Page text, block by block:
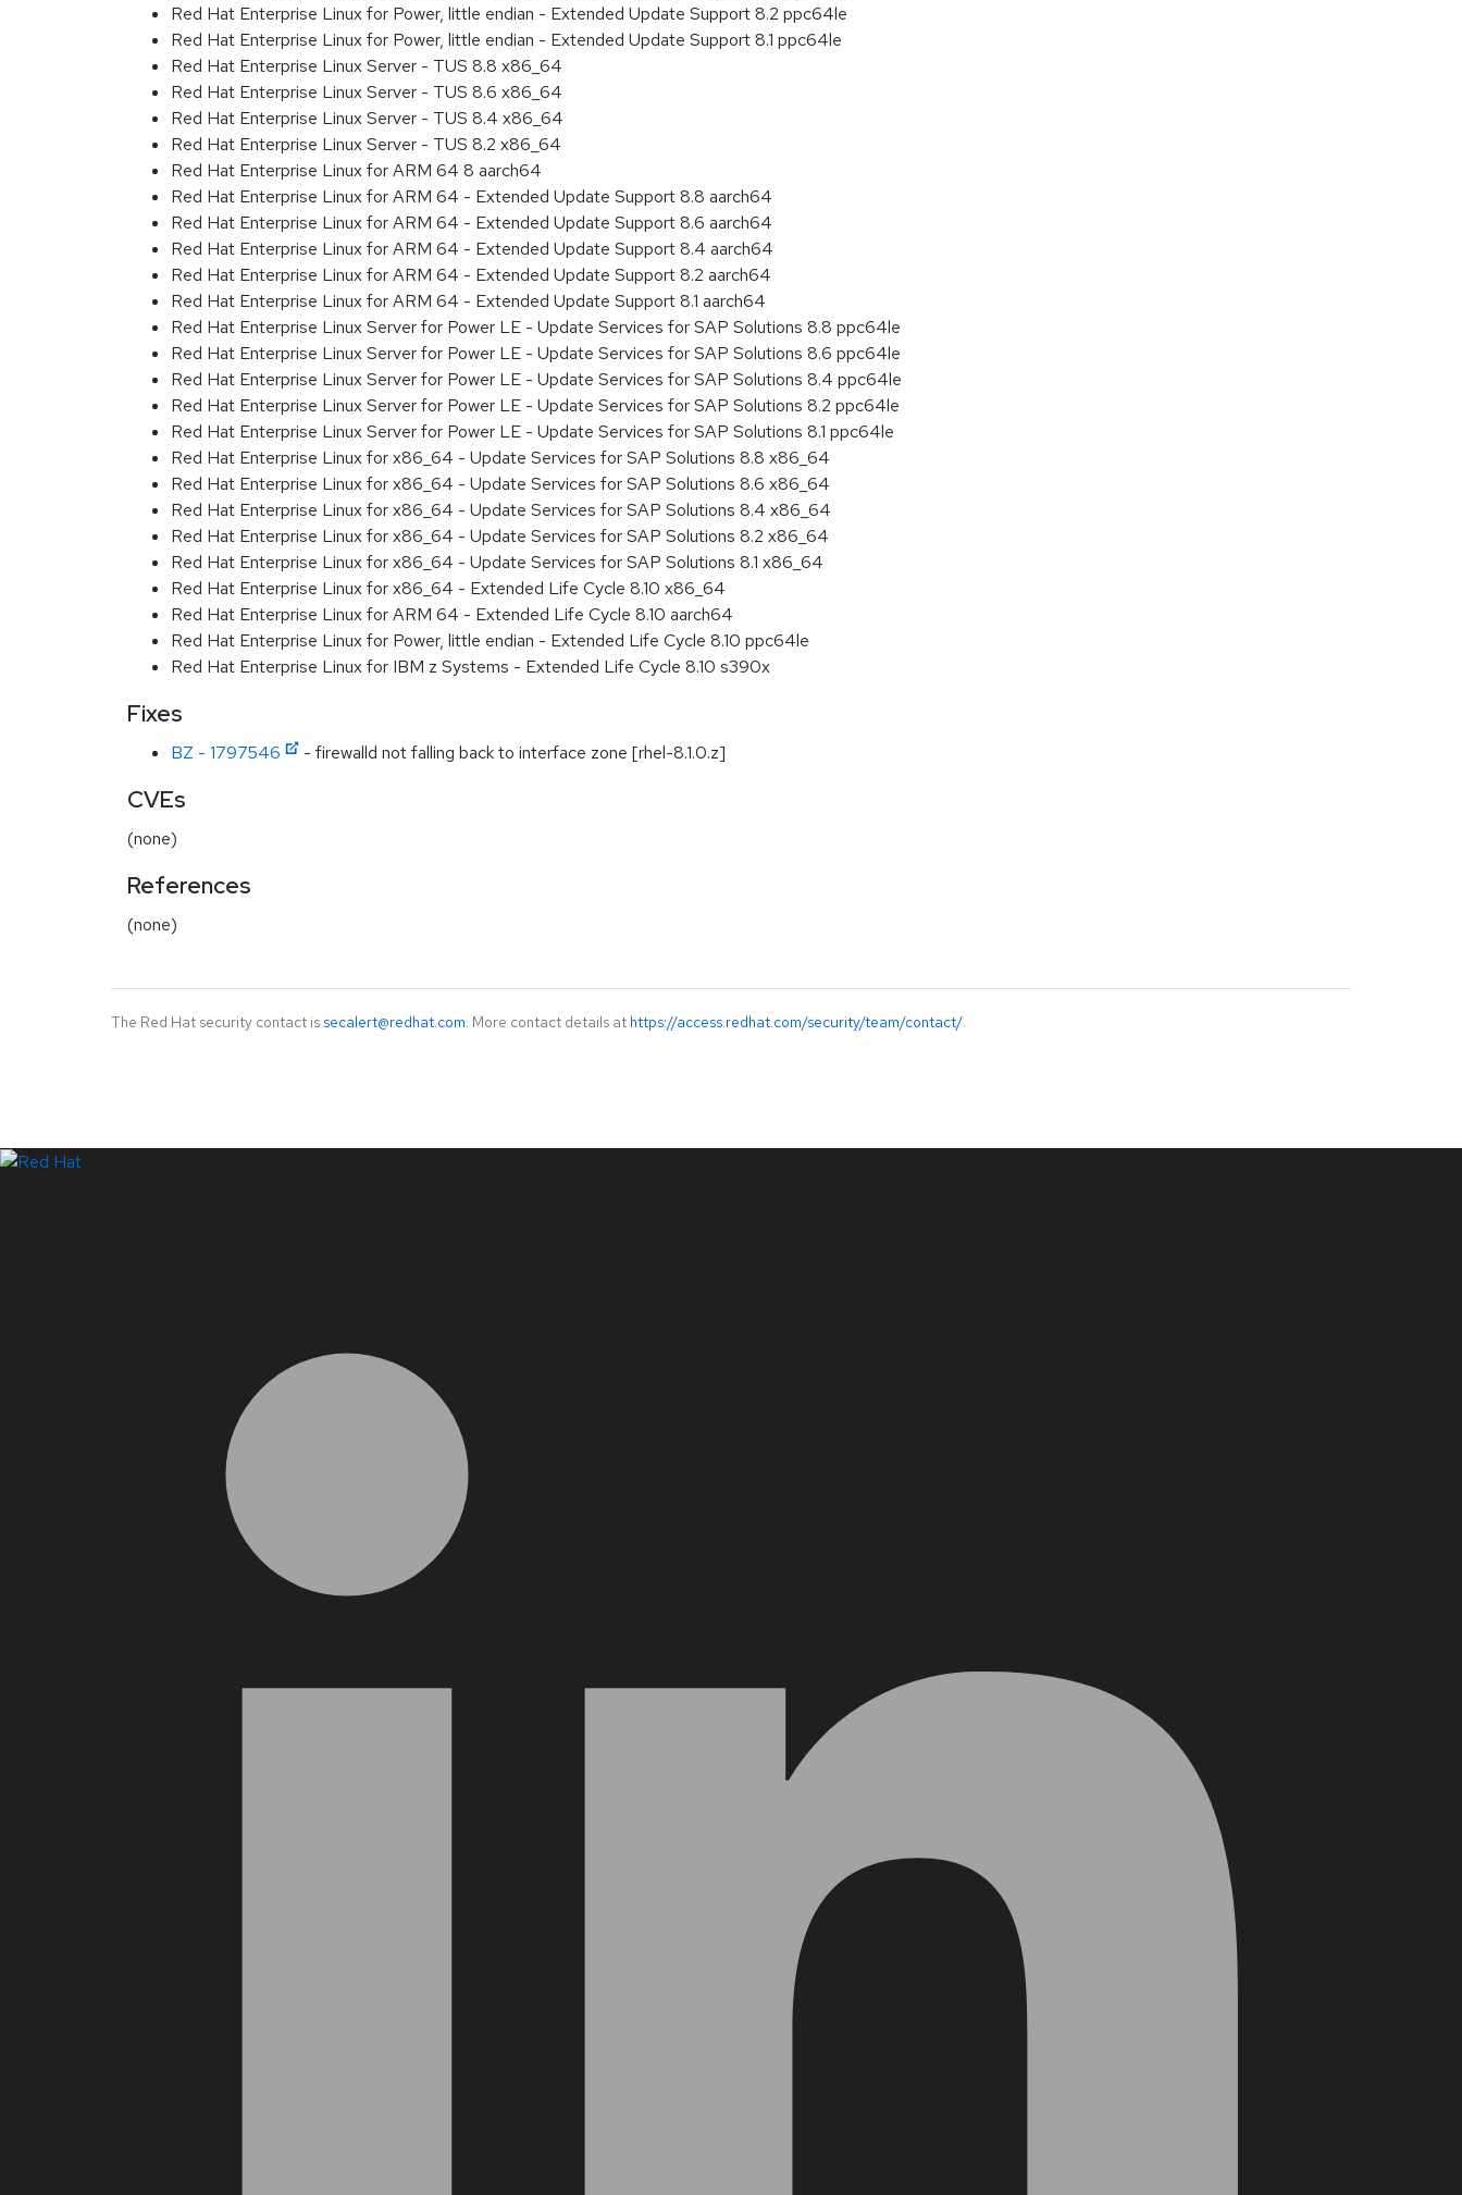
Red Hat Enterprise Linux for Power, little endian - Extended Update Support 8.2 ppc64le
Red Hat Enterprise Linux for Power, little endian - Extended Update Support 8.1 ppc64le
Red Hat Enterprise Linux Server - TUS 8.8 x86_64
Red Hat Enterprise Linux Server - TUS 8.6 x86_64
Red Hat Enterprise Linux Server - TUS 8.4 x86_64
Red Hat Enterprise Linux Server - TUS 8.2 x86_64
Red Hat Enterprise Linux for ARM 64 8 aarch64
Red Hat Enterprise Linux for ARM 64 - Extended Update Support 8.8 aarch64
Red Hat Enterprise Linux for ARM 64 - Extended Update Support 8.6 aarch64
Red Hat Enterprise Linux for ARM 64 - Extended Update Support 8.4 aarch64
Red Hat Enterprise Linux for ARM 64 - Extended Update Support 8.2 aarch64
Red Hat Enterprise Linux for ARM 64 - Extended Update Support 8.1 aarch64
Red Hat Enterprise Linux Server for Power LE - Update Services for SAP Solutions 8.8 ppc64le
Red Hat Enterprise Linux Server for Power LE - Update Services for SAP Solutions 8.6 ppc64le
Red Hat Enterprise Linux Server for Power LE - Update Services for SAP Solutions 8.4 ppc64le
Red Hat Enterprise Linux Server for Power LE - Update Services for SAP Solutions 8.2 ppc64le
Red Hat Enterprise Linux Server for Power LE - Update Services for SAP Solutions 8.1 ppc64le
Red Hat Enterprise Linux for x86_64 - Update Services for SAP Solutions 8.8 x86_64
Red Hat Enterprise Linux for x86_64 - Update Services for SAP Solutions 8.6 x86_64
Red Hat Enterprise Linux for x86_64 - Update Services for SAP Solutions 8.4 x86_64
Red Hat Enterprise Linux for x86_64 - Update Services for SAP Solutions 8.2 x86_64
Red Hat Enterprise Linux for x86_64 - Update Services for SAP Solutions 8.1 x86_64
Red Hat Enterprise Linux for x86_64 - Extended Life Cycle 8.10 x86_64
Red Hat Enterprise Linux for ARM 64 - Extended Life Cycle 8.10 aarch64
Red Hat Enterprise Linux for Power, little endian - Extended Life Cycle 8.10 ppc64le
Red Hat Enterprise Linux for IBM z Systems - Extended Life Cycle 8.10 s390x
Fixes
BZ - 1797546 - firewalld not falling back to interface zone [rhel-8.1.0.z]
CVEs
(none)
References
(none)
The Red Hat security contact is secalert@redhat.com. More contact details at https://access.redhat.com/security/team/contact/.